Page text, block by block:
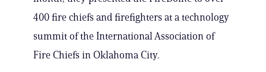
400 fire chiefs and firefighters at a technology
summit of the International Association of
Fire Chiefs in Oklahoma City.